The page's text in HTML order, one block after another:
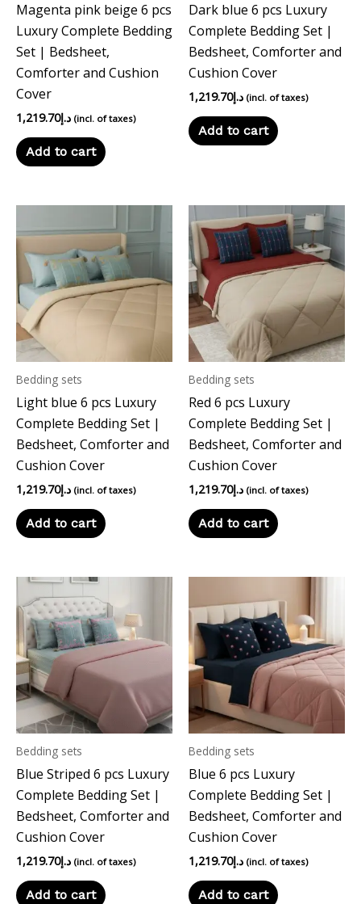
Magenta pink beige 6 pcs
Luxury Complete Bedding
Set | Bedsheet,
Comforter and Cushion
Cover
د.إ1,219.70 (incl. of taxes)
Add to cart
Dark blue 6 pcs Luxury
Complete Bedding Set |
Bedsheet, Comforter and
Cushion Cover
د.إ1,219.70 (incl. of taxes)
Add to cart
Bedding sets
Light blue 6 pcs Luxury
Complete Bedding Set |
Bedsheet, Comforter and
Cushion Cover
د.إ1,219.70 (incl. of taxes)
Add to cart
Bedding sets
Red 6 pcs Luxury
Complete Bedding Set |
Bedsheet, Comforter and
Cushion Cover
د.إ1,219.70 (incl. of taxes)
Add to cart
Bedding sets
Blue Striped 6 pcs Luxury
Complete Bedding Set |
Bedsheet, Comforter and
Cushion Cover
د.إ1,219.70 (incl. of taxes)
Add to cart
Bedding sets
Blue 6 pcs Luxury
Complete Bedding Set |
Bedsheet, Comforter and
Cushion Cover
د.إ1,219.70 (incl. of taxes)
Add to cart